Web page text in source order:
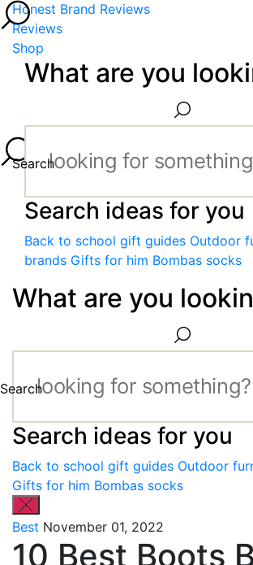
Honest Brand Reviews
Reviews
Shop
What are you
Search
Search ideas for you
Back to school gift guides Outdoor
brands Gifts for him Bombas socks
What are you
Search
Search ideas for you
Back to school gift guides Outdoor
Gifts for him Bombas socks
Best November 01, 2022
10 Best Boots